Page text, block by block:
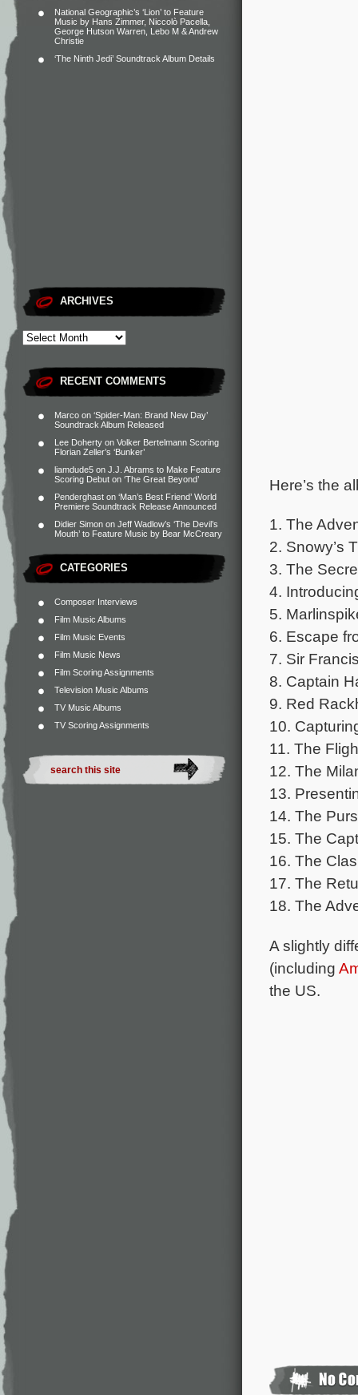
National Geographic’s ‘Lion’ to Feature
Music by Hans Zimmer, Niccolò Pacella,
George Hutson Warren, Lebo M & Andrew
Christie
‘The Ninth Jedi’ Soundtrack Album Details
ARCHIVES
RECENT COMMENTS
Marco on ‘Spider-Man: Brand New Day’
Soundtrack Album Released
Lee Doherty on Volker Bertelmann Scoring
Florian Zeller’s ‘Bunker’
liamdude5 on J.J. Abrams to Make Feature
Scoring Debut on ‘The Great Beyond’
Penderghast on ‘Man’s Best Friend’ World
Premiere Soundtrack Release Announced
Didier Simon on Jeff Wadlow’s ‘The Devil’s
Mouth’ to Feature Music by Bear McCreary
CATEGORIES
Composer Interviews
Film Music Albums
Film Music Events
Film Music News
Film Scoring Assignments
Television Music Albums
TV Music Albums
TV Scoring Assignments
Here’s the
1. The
2. Snowy’s
3. The
4.
5.
6. Escape
7. Sir
8. Captain
9. Red
10.
11. The
12. The
13.
14. The
15. The
16. The
17. The
18. The
A slightly
(including
the US.